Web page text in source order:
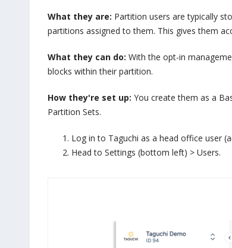
What they are: Partition users are typically
partitions assigned to them. This gives them
What they can do: With the opt-in
blocks within their partition.
How they're set up: You create them as a
Partition Sets.
Log in to Taguchi as a head office user
Head to Settings (bottom left) > Users.